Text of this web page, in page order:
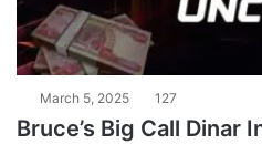
March 5, 2025 127
Bruce’s Big Call